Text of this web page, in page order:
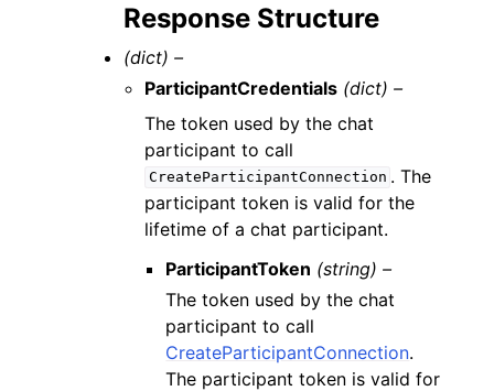
Response Structure
(dict) –
ParticipantCredentials (dict) –
The token used by the chat
participant to call
CreateParticipantConnection . The
participant token is valid for the
lifetime of a chat participant.
ParticipantToken (string) –
The token used by the chat
participant to call
CreateParticipantConnection.
The participant token is valid for